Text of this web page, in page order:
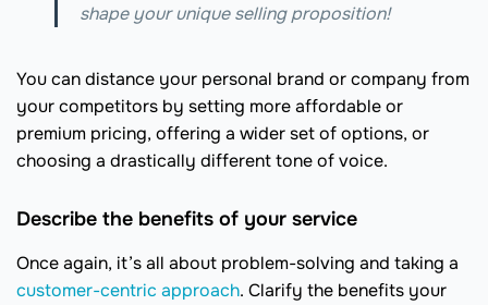
shape your unique selling proposition!
You can distance your personal brand or company from
your competitors by setting more affordable or
premium pricing, offering a wider set of options, or
choosing a drastically different tone of voice.
Describe the benefits of your service
Once again, it’s all about problem-solving and taking a
customer-centric approach. Clarify the benefits your